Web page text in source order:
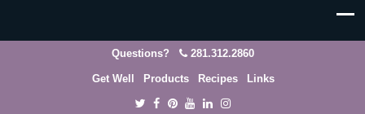
Questions? 281.312.2860
Get Well Products Recipes Links